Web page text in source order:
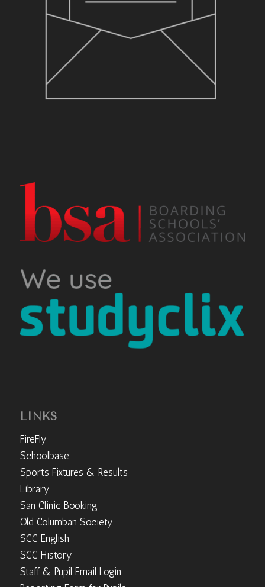
LINKS
FireFly
Schoolbase
Sports Fixtures & Results
Library
San Clinic Booking
Old Columban Society
SCC English
SCC History
Staff & Pupil Email Login